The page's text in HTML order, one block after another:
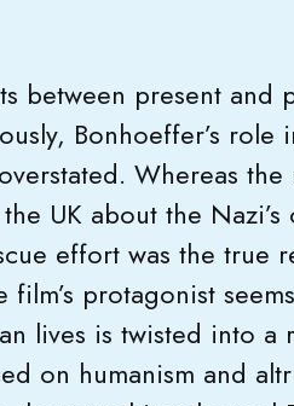
between present and
Bonhoeffer’s role
Whereas the
UK about the Nazi’s
effort was the true
protagonist
lives is twisted into a
on humanism and